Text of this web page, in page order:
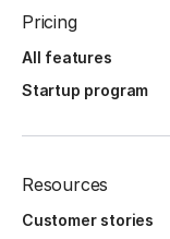
Pricing
All features
Startup program
Resources
Customer stories